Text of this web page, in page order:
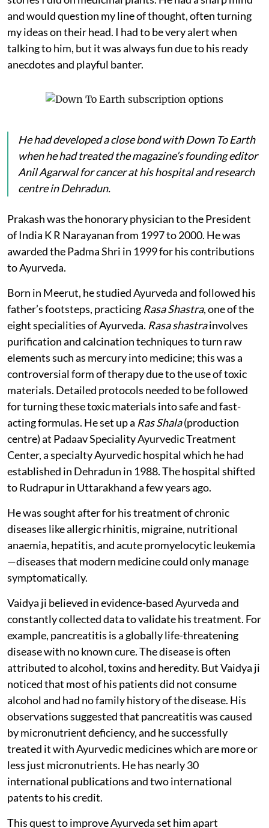
and would question my line of thought, often turning
my ideas on their head. I had to be very alert when
talking to him, but it was always fun due to his ready
anecdotes and playful banter.
He had developed a close bond withDown To Earth
when he had treated the magazine’s founding editor
Anil Agarwal for cancer at his hospital and research
centre in Dehradun.
Prakash was the honorary physician to the President
of India K R Narayanan from 1997 to 2000. He was
awarded the Padma Shri in 1999 for his contributions
to Ayurveda.
Born in Meerut, he studied Ayurveda and followed his
father’s footsteps, practicing Rasa Shastra, one of the
eight specialities of Ayurveda. Rasa shastrainvolves
purification and calcination techniques to turn raw
elements such as mercury into medicine; this was a
controversial form of therapy due to the use of toxic
materials. Detailed protocols needed to be followed
for turning these toxic materials into safe and fast-
acting formulas. He set up a Ras Shala(production
centre) at Padaav Speciality Ayurvedic Treatment
Center, a specialty Ayurvedic hospital which he had
established in Dehradun in 1988. The hospital shifted
to Rudrapur in Uttarakhand a few years ago.
He was sought after for his treatment of chronic
diseases like allergic rhinitis, migraine, nutritional
anaemia, hepatitis, and acute promyelocytic leukemia
—diseases that modern medicine could only manage
symptomatically.
Vaidya ji believed in evidence-based Ayurveda and
constantly collected data to validate his treatment. For
example, pancreatitis is a globally life-threatening
disease with no known cure. The disease is often
attributed to alcohol, toxins and heredity. But Vaidya ji
noticed that most of his patients did not consume
alcohol and had no family history of the disease. His
observations suggested that pancreatitis was caused
by micronutrient deficiency, and he successfully
treated it with Ayurvedic medicines which are more or
less just micronutrients. He has nearly 30
international publications and two international
patents to his credit.
This quest to improve Ayurveda set him apart